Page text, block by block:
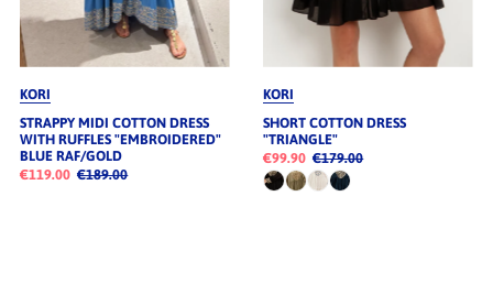
KORI
STRAPPY MIDI COTTON DRESS
WITH RUFFLES "EMBROIDERED"
BLUE RAF/GOLD
€119.00 €189.00
KORI
SHORT COTTON DRESS
"TRIANGLE"
€99.90 €179.00